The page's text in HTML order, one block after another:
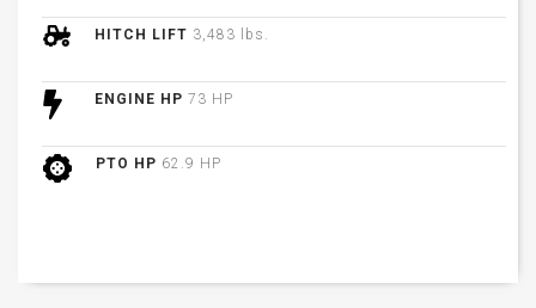
HITCH LIFT 3,483 lbs.
ENGINE HP 73 HP
PTO HP 62.9 HP